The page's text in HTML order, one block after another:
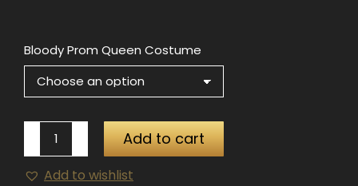
Bloody Prom Queen Costume
Bloody
Prom
Queen
Add to cart
Add to wishlist